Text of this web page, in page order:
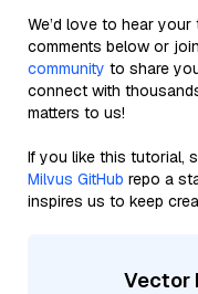
We’d love to hear
comments below or
community to share
connect with
matters to us!
If you like this tutorial,
Milvus GitHub repo a
inspires us to keep
Vector